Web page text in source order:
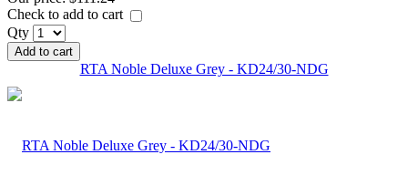
Check to add to cart
Qty
Add to cart
RTA Noble Deluxe Grey - KD24/30-NDG